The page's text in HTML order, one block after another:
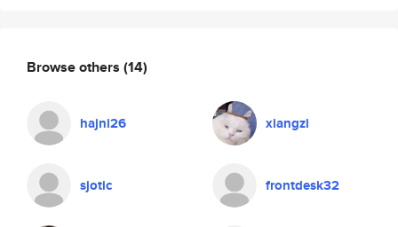
Browse others (14)
hajni26 xiangzi
sjotic frontdesk32